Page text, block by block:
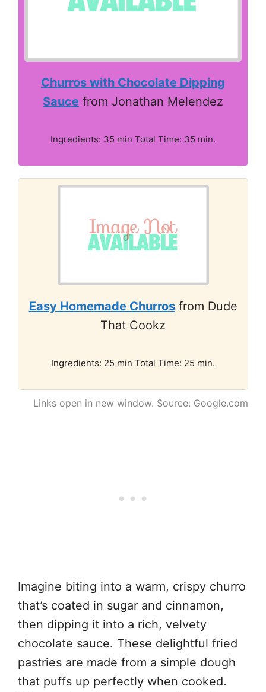
Churros with Chocolate Dipping
Sauce from Jonathan Melendez
Ingredients: 35 min Total Time: 35 min.
Easy Homemade Churrosfrom Dude
That Cookz
Ingredients: 25 min Total Time: 25 min.
Links open in new window. Source: Google.com
Imagine biting into a warm, crispy churro
that’s coated in sugar and cinnamon,
then dipping it into a rich, velvety
chocolate sauce. These delightful fried
pastries are made from a simple dough
that puffs up perfectly when cooked.